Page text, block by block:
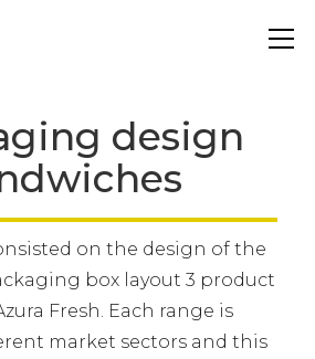
design
on the design of the
box layout 3 product
Fresh. Each range is
market sectors and this